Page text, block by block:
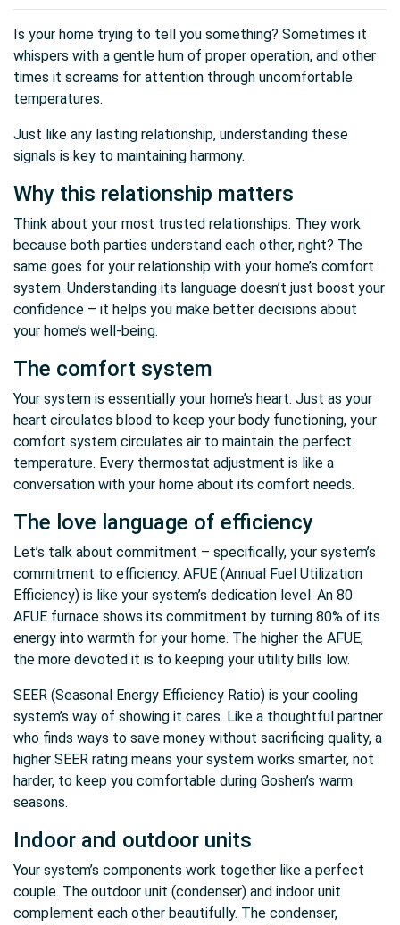
Is your home trying to tell you something? Sometimes it
whispers with a gentle hum of proper operation, and other
times it screams for attention through uncomfortable
temperatures.
Just like any lasting relationship, understanding these
signals is key to maintaining harmony.
Why this relationship matters
Think about your most trusted relationships. They work
because both parties understand each other, right? The
same goes for your relationship with your home’s comfort
system. Understanding its language doesn’t just boost your
confidence – it helps you make better decisions about
your home’s well-being.
The comfort system
Your system is essentially your home’s heart. Just as your
heart circulates blood to keep your body functioning, your
comfort system circulates air to maintain the perfect
temperature. Every thermostat adjustment is like a
conversation with your home about its comfort needs.
The love language of efficiency
Let’s talk about commitment – specifically, your system’s
commitment to efficiency. AFUE (Annual Fuel Utilization
Efficiency) is like your system’s dedication level. An 80
AFUE furnace shows its commitment by turning 80% of its
energy into warmth for your home. The higher the AFUE,
the more devoted it is to keeping your utility bills low.
SEER (Seasonal Energy Efficiency Ratio) is your cooling
system’s way of showing it cares. Like a thoughtful partner
who finds ways to save money without sacrificing quality, a
higher SEER rating means your system works smarter, not
harder, to keep you comfortable during Goshen’s warm
seasons.
Indoor and outdoor units
Your system’s components work together like a perfect
couple. The outdoor unit (condenser) and indoor unit
complement each other beautifully. The condenser,